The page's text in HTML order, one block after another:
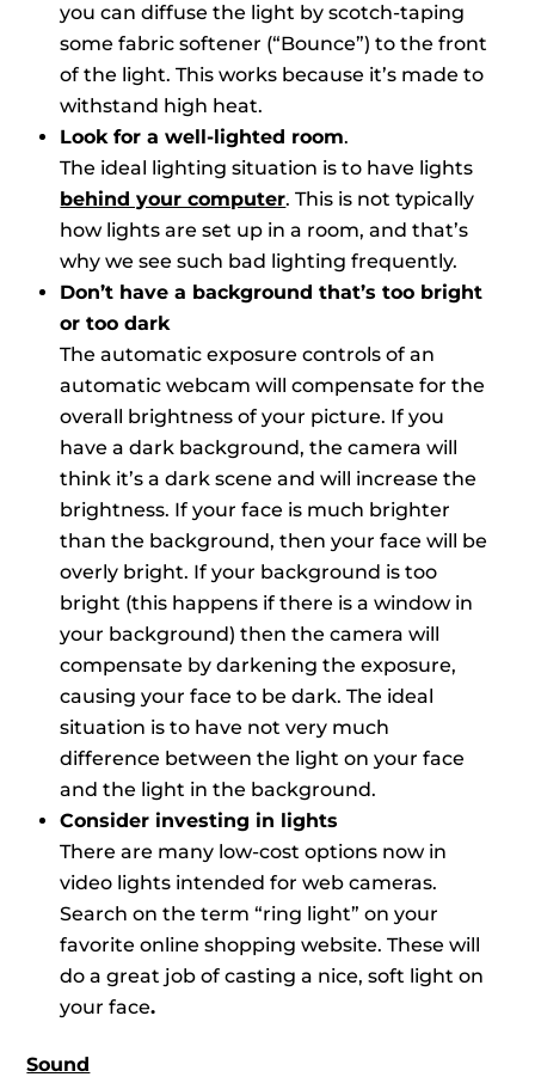
you can diffuse the light by scotch-taping
some fabric softener (“Bounce”) to the front
of the light. This works because it’s made to
withstand high heat.
Look for a well-lighted room.
The ideal lighting situation is to have lights
behind your computer. This is not typically
how lights are set up in a room, and that’s
why we see such bad lighting frequently.
Don’t have a background that’s too bright
or too dark
The automatic exposure controls of an
automatic webcam will compensate for the
overall brightness of your picture. If you
have a dark background, the camera will
think it’s a dark scene and will increase the
brightness. If your face is much brighter
than the background, then your face will be
overly bright. If your background is too
bright (this happens if there is a window in
your background) then the camera will
compensate by darkening the exposure,
causing your face to be dark. The ideal
situation is to have not very much
difference between the light on your face
and the light in the background.
Consider investing in lights
There are many low-cost options now in
video lights intended for web cameras.
Search on the term “ring light” on your
favorite online shopping website. These will
do a great job of casting a nice, soft light on
your face.
Sound